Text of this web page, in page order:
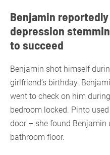
Benjamin
depression
to succeed
Benjamin shot himself
girlfriend’s birthday.
went to check on him
bedroom locked. Pinto
door – she found Benjamin
bathroom floor.